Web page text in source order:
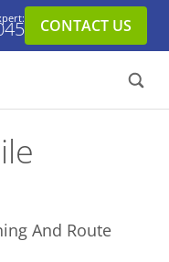
CONTACT US
And Route